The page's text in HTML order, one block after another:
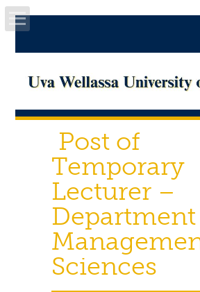
Administration
Faculties
PUBLICATIONS
Post of
Temporary
Lecturer –
Sciences